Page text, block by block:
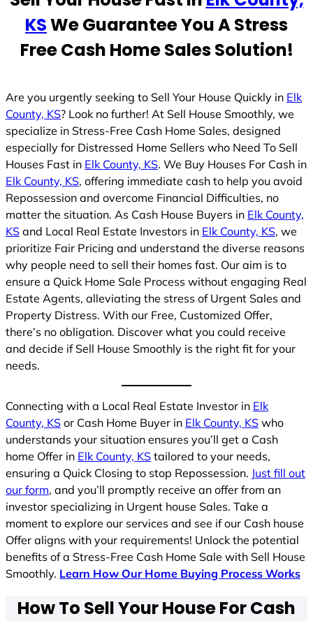
1
KSWe Guarantee You A Stress
Free Cash Home Sales Solution!
Are you urgently seeking to Sell Your House Quickly in Elk
County, KS? Look no further! At Sell House Smoothly, we
specialize in Stress-Free Cash Home Sales, designed
especially for Distressed Home Sellers who Need To Sell
Houses Fast in Elk County, KS. We Buy Houses For Cash in
Elk County, KS, offering immediate cash to help you avoid
Repossession and overcome Financial Difficulties, no
matter the situation. As Cash House Buyers in Elk County,
KS and Local Real Estate Investors in Elk County, KS, we
prioritize Fair Pricing and understand the diverse reasons
why people need to sell their homes fast. Our aim is to
ensure a Quick Home Sale Process without engaging Real
Estate Agents, alleviating the stress of Urgent Sales and
Property Distress. With our Free, Customized Offer,
there’s no obligation. Discover what you could receive
and decide if Sell House Smoothly is the right fit for your
needs.
Connecting with a Local Real Estate Investor in Elk
County, KS or Cash Home Buyer in Elk County, KS who
understands your situation ensures you’ll get a Cash
home Offer in Elk County, KS tailored to your needs,
ensuring a Quick Closing to stop Repossession. Just fill out
our form, and you’ll promptly receive an offer from an
investor specializing in Urgent house Sales. Take a
moment to explore our services and see if our Cash house
Offer aligns with your requirements! Unlock the potential
benefits of a Stress-Free Cash Home Sale with Sell House
Smoothly. Learn How Our Home Buying Process Works
How To Sell Your House For Cash